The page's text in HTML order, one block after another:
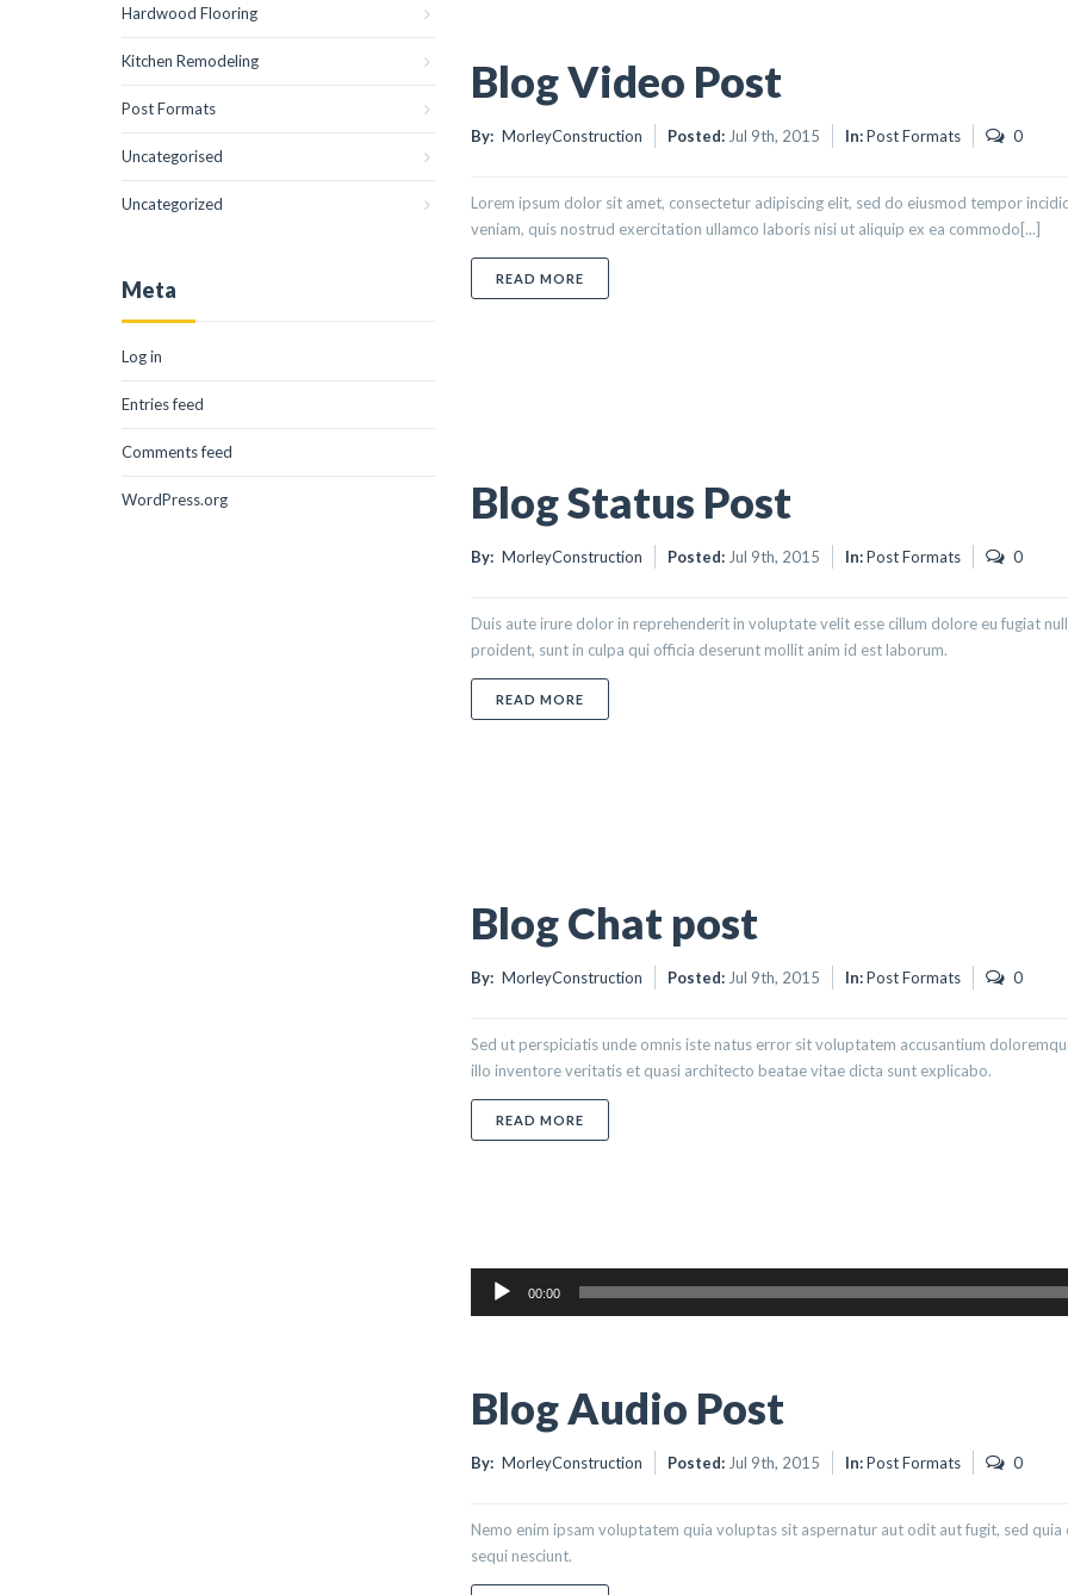
Hardwood Flooring
Kitchen Remodeling
Post Formats
Uncategorised
Uncategorized
Meta
Log in
Entries feed
Comments feed
WordPress.org
Blog Video Post
By: MorleyConstruction Posted: Jul 9th, 2015 In: Post Formats 0
Lorem ipsum dolor sit amet, consectetur adipiscing elit, sed do eiusmod tempor
veniam, quis nostrud exercitation ullamco laboris nisi ut aliquip ex ea commodo[...]
READ MOREABOUT BLOG VIDEO POST
Blog Status Post
By: MorleyConstruction Posted: Jul 9th, 2015 In: Post Formats 0
Duis aute irure dolor in reprehenderit in voluptate velit esse cillum dolore eu fugiat
proident, sunt in culpa qui officia deserunt mollit anim id est laborum.
READ MOREABOUT BLOG STATUS POST
Blog Chat post
By: MorleyConstruction Posted: Jul 9th, 2015 In: Post Formats 0
Sed ut perspiciatis unde omnis iste natus error sit voluptatem accusantium
illo inventore veritatis et quasi architecto beatae vitae dicta sunt explicabo.
READ MOREABOUT BLOG CHAT POST
Audio
Player
00:00
Blog Audio Post
By: MorleyConstruction Posted: Jul 9th, 2015 In: Post Formats 0
Nemo enim ipsam voluptatem quia voluptas sit aspernatur aut odit aut fugit, sed
sequi nesciunt.